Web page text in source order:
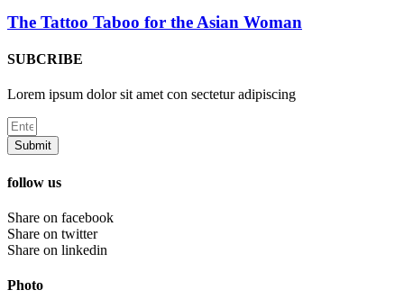
The Tattoo Taboo for the Asian Woman
SUBCRIBE
Lorem ipsum dolor sit amet con sectetur adipiscing
Submit
follow us
Share on facebook
Share on twitter
Share on linkedin
Photo